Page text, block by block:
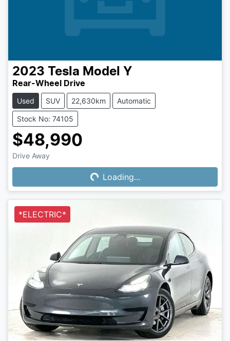
2023 Tesla Model Y
Rear-Wheel Drive
Used SUV 22,630km Automatic
Stock No: 74105
$48,990
Drive Away
Loading...Loading...
*ELECTRIC*